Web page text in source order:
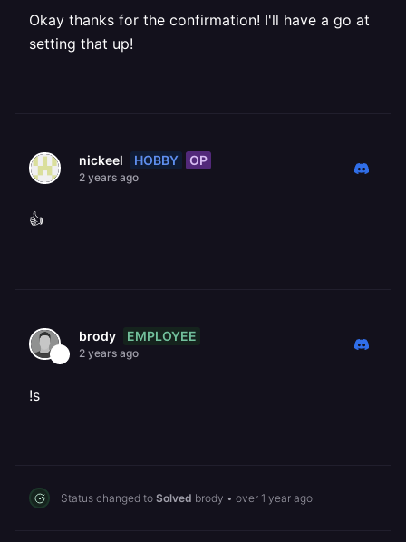
Okay thanks for the confirmation! I'll have a go at
setting that up!
nickeel HOBBY OP
2 years ago
👍
brody EMPLOYEE
2 years ago
!s
Status changed to Solved brody • over 1 year ago